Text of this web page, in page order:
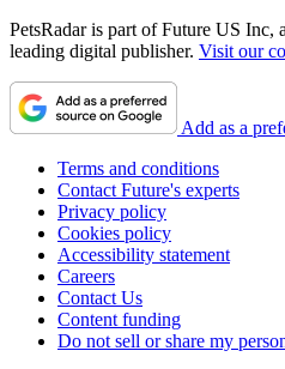
PetsRadar is part of Future US Inc,
leading digital publisher. Visit our
Add as a
Terms and conditions
Contact Future's experts
Privacy policy
Cookies policy
Accessibility statement
Careers
Contact Us
Content funding
Do not sell or share my